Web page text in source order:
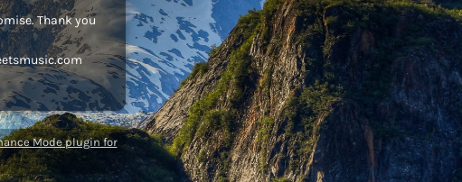
Thank you
Mode plugin for